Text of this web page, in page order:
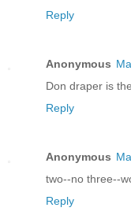
Reply
Anonymous
Don draper is
Reply
Anonymous
two--no three--
Reply